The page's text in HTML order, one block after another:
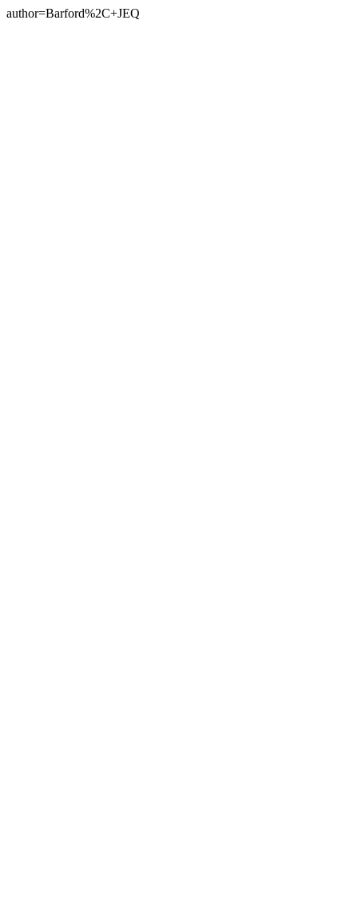
author=Barford%2C+JEQ